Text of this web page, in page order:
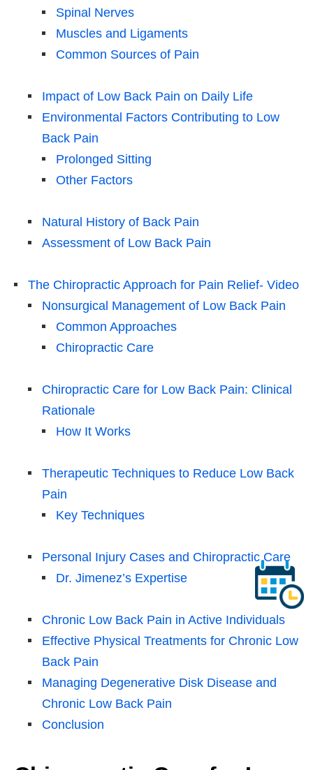
Spinal Nerves
Muscles and Ligaments
Common Sources of Pain
Impact of Low Back Pain on Daily Life
Environmental Factors Contributing to Low
Back Pain
Prolonged Sitting
Other Factors
Natural History of Back Pain
Assessment of Low Back Pain
The Chiropractic Approach for Pain Relief- Video
Nonsurgical Management of Low Back Pain
Common Approaches
Chiropractic Care
Chiropractic Care for Low Back Pain: Clinical
Rationale
How It Works
Therapeutic Techniques to Reduce Low Back
Pain
Key Techniques
Personal Injury Cases and Chiropractic Care
Dr. Jimenez’s Expertise
Chronic Low Back Pain in Active Individuals
Effective Physical Treatments for Chronic Low
Back Pain
Managing Degenerative Disk Disease and
Chronic Low Back Pain
Conclusion